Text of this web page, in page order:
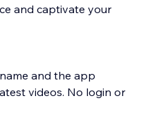
and captivate your
and the app
videos. No login or